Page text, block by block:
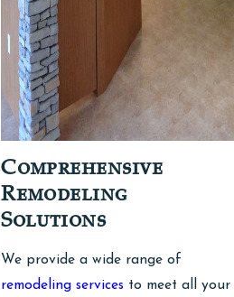
Comprehensive
Remodeling
Solutions
We provide a wide range of
remodeling services to meet all your